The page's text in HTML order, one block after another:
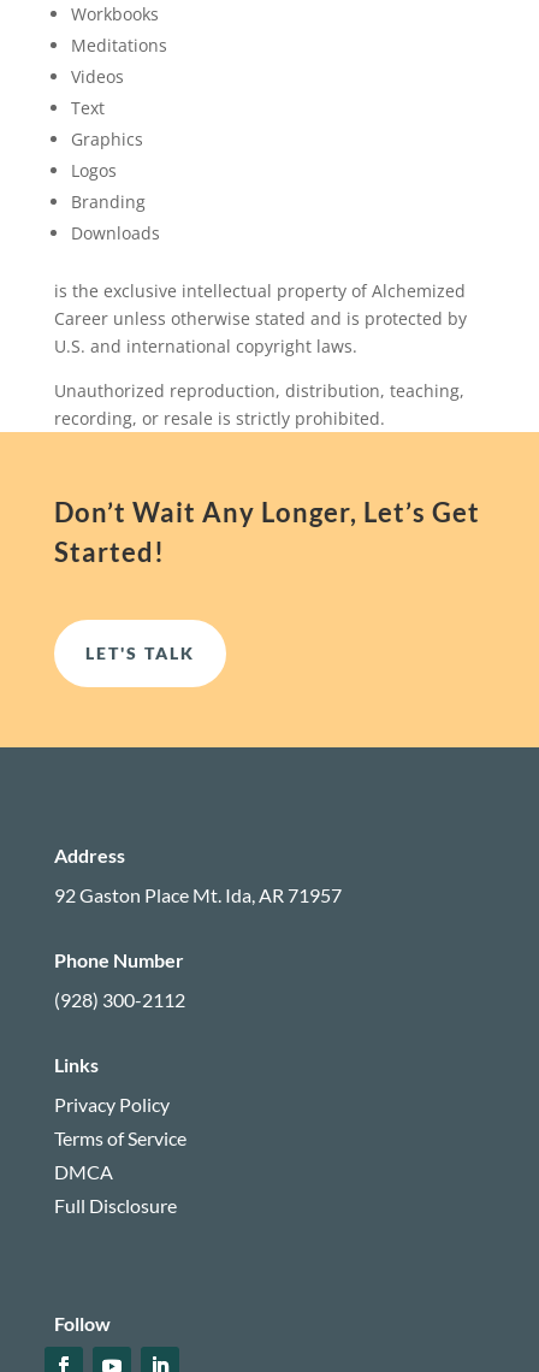
Workbooks
Meditations
Videos
Text
Graphics
Logos
Branding
Downloads
is the exclusive intellectual property of Alchemized
Career unless otherwise stated and is protected by
U.S. and international copyright laws.
Unauthorized reproduction, distribution, teaching,
recording, or resale is strictly prohibited.
Don’t Wait Any Longer, Let’s Get
Started!
LET'S TALK
Address
92 Gaston Place Mt. Ida, AR 71957
Phone Number
(928) 300-2112
Links
Privacy Policy
Terms of Service
DMCA
Full Disclosure
Follow